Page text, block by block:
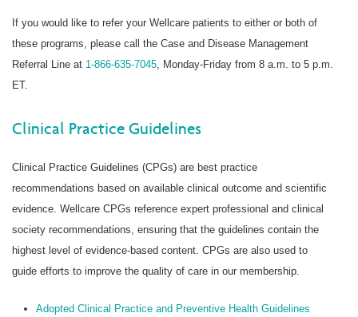
If you would like to refer your Wellcare patients to either or both of
these programs, please call the Case and Disease Management
Referral Line at 1-866-635-7045, Monday-Friday from 8 a.m. to 5 p.m.
ET.
Clinical Practice Guidelines
Clinical Practice Guidelines (CPGs) are best practice
recommendations based on available clinical outcome and scientific
evidence. Wellcare CPGs reference expert professional and clinical
society recommendations, ensuring that the guidelines contain the
highest level of evidence-based content. CPGs are also used to
guide efforts to improve the quality of care in our membership.
Adopted Clinical Practice and Preventive Health Guidelines